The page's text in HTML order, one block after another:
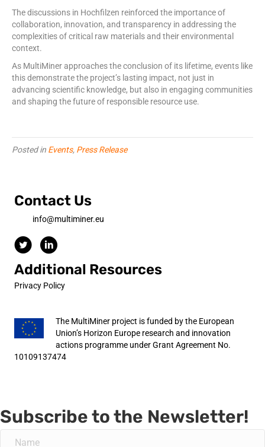
The discussions in Hochfilzen reinforced the importance of
collaboration, innovation, and transparency in addressing the
complexities of critical raw materials and their environmental
context.
As MultiMiner approaches the conclusion of its lifetime, events like
this demonstrate the project’s lasting impact, not just in
advancing scientific knowledge, but also in engaging communities
and shaping the future of responsible resource use.
Posted in Events, Press Release
Contact Us
info@multiminer.eu
Additional Resources
Privacy Policy
The MultiMiner project is funded by the European
Union’s Horizon Europe research and innovation
actions programme under Grant Agreement No.
10109137474
Subscribe to the Newsletter!